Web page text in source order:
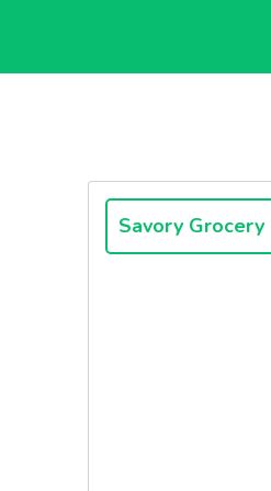
Savory Grocery